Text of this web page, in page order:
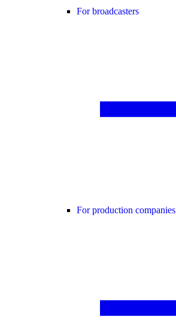
For broadcasters
For production companies